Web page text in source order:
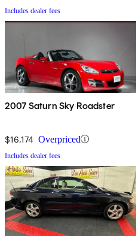
Includes dealer fees
2007 Saturn Sky Roadster
$16,174 Overpriced
Includes dealer fees